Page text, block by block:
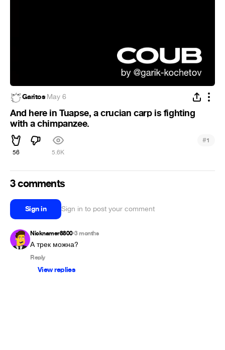
Garitos·May 6
And here in Tuapse, a crucian carp is fighting
with a chimpanzee.
56 5.6K
#1
3 comments
Sign in Sign in to post your comment
Nicknamer8800•3 months
А трек можна?
Reply
View replies